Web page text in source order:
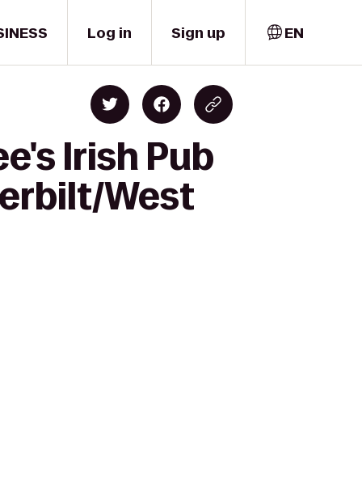
Log in Sign up EN
Irish Pub
West